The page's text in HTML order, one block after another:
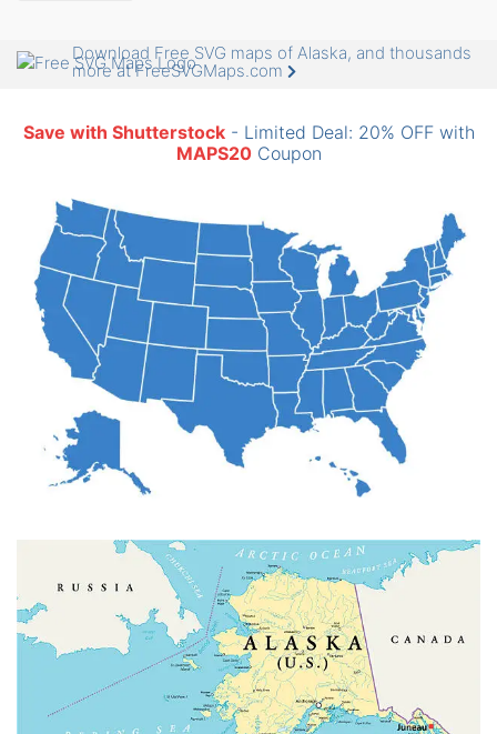
Download Free SVG maps of Alaska, and thousands
more at FreeSVGMaps.com
Save with Shutterstock- Limited Deal: 20% OFF with
MAPS20Coupon